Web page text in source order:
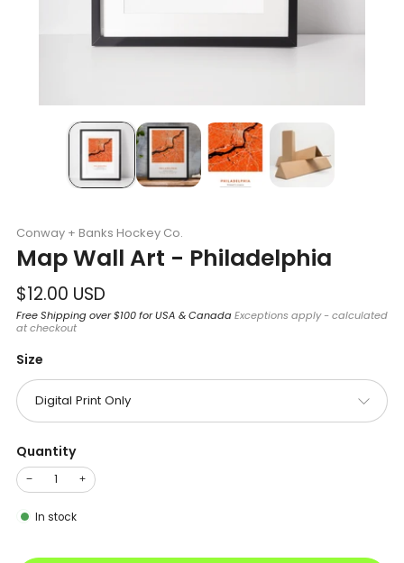
Conway + Banks Hockey Co.
Map Wall Art - Philadelphia
Regular
price
$12.00 USD
Free Shipping over $100 for USA & CanadaExceptions apply - calculated
at checkout
Size
Quantity
− +
In stock